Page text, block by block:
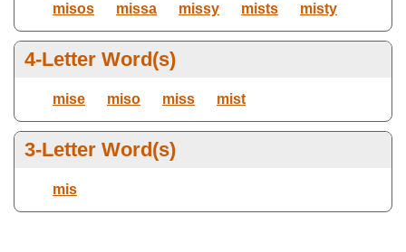
misos
missa missy mists misty
4-Letter Word(s)
mise miso miss mist
3-Letter Word(s)
mis